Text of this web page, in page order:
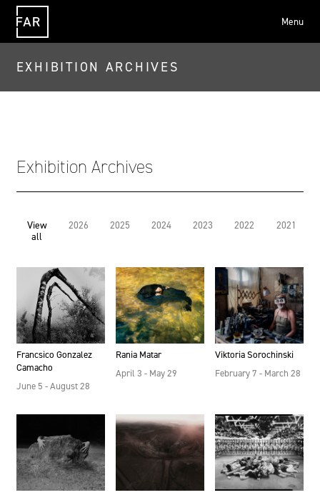
FAR
Menu
EXHIBITION ARCHIVES
Exhibition Archives
View
all
2026 2025 2024 2023 2022 2021
Francsico Gonzalez
Camacho
June 5 - August 28
Rania Matar
April 3 - May 29
Viktoria Sorochinski
February 7 - March 28